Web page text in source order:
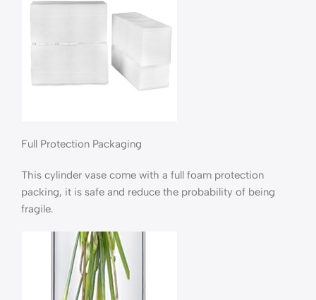
Full Protection Packaging
This cylinder vase come with a full foam protection
packing, it is safe and reduce the probability of being
fragile.